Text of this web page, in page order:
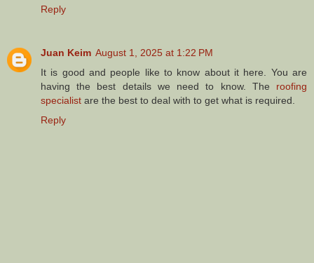
Reply
Juan Keim August 1, 2025 at 1:22 PM
It is good and people like to know about it here. You are
having the best details we need to know. The roofing
specialist are the best to deal with to get what is required.
Reply